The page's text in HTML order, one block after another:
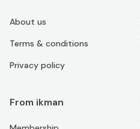
About us
Terms & conditions
Privacy policy
From ikman